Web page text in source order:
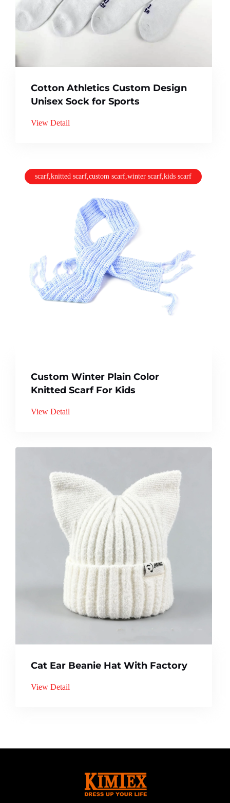
Cotton Athletics Custom Design
Unisex Sock for Sports
View Detail
scarf,knitted scarf,custom scarf,winter scarf,kids scarf
Custom Winter Plain Color
Knitted Scarf For Kids
View Detail
Cat Ear Beanie Hat With Factory
View Detail